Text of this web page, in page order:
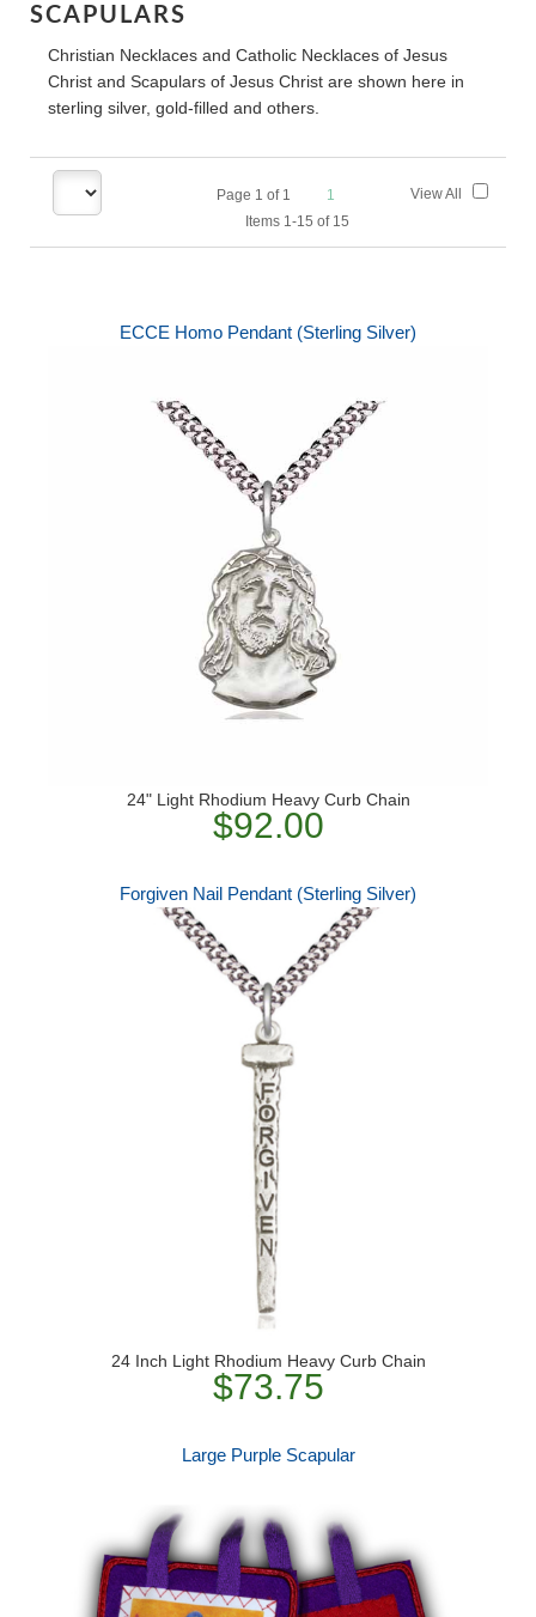
SCAPULARS
Christian Necklaces and Catholic Necklaces of Jesus
Christ and Scapulars of Jesus Christ are shown here in
sterling silver, gold-filled and others.
Page 1 of 1
1
Items 1-15 of 15
View All
ECCE Homo Pendant (Sterling Silver)
24" Light Rhodium Heavy Curb Chain
$92.00
Forgiven Nail Pendant (Sterling Silver)
24 Inch Light Rhodium Heavy Curb Chain
$73.75
Large Purple Scapular